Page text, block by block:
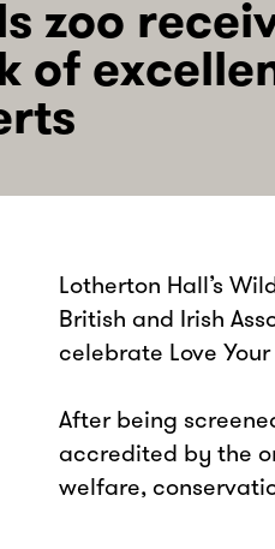
zoo
of
Lotherton Hall’s
British and Irish
celebrate Love
After being
accredited by the
welfare,